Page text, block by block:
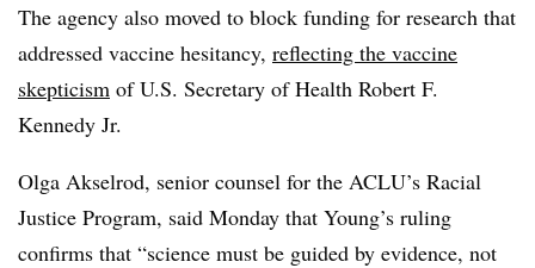
The agency also moved to block funding for research that
addressed vaccine hesitancy, reflecting the vaccine
skepticism of U.S. Secretary of Health Robert F.
Kennedy Jr.
Olga Akselrod, senior counsel for the ACLU’s Racial
Justice Program, said Monday that Young’s ruling
confirms that “science must be guided by evidence, not